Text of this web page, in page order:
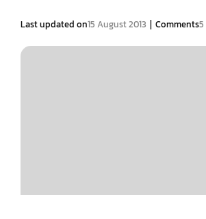
Last updated on15 August 2013 | Comments5